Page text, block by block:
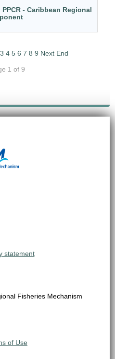
- Caribbean Regional
3 4 5 6 7 8 9 Next End
1 of 9
statement
Fisheries Mechanism
of Use